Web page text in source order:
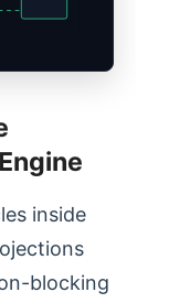
inside
blocking